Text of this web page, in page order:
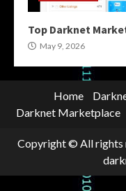
Top Darknet
May 9, 2026
Home
Darknet Marketplace
Copyright © All rights